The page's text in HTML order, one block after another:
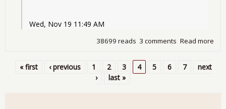
Wed, Nov 19 11:49 AM
Read more
3 comments
38699 reads
« first ‹ previous 1 2 3 4 5 6 7
next
›
last »